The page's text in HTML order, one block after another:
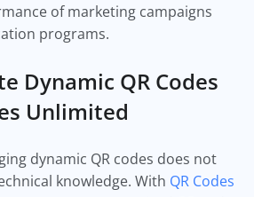
of marketing campaigns
programs.
Dynamic QR Codes
Unlimited
dynamic QR codes does not
knowledge. With QR Codes